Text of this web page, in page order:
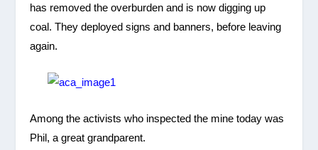
has removed the overburden and is now digging up
coal. They deployed signs and banners, before leaving
again.
Among the activists who inspected the mine today was
Phil, a great grandparent.